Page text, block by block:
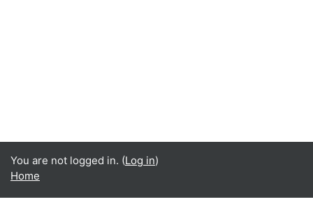
You are not logged in. (Log in)
Home
English ‎(en)‎